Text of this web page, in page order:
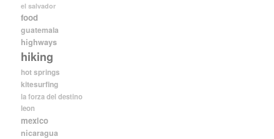
el salvador
food
guatemala
highways
hiking
hot springs
kitesurfing
la forza del destino
leon
mexico
nicaragua